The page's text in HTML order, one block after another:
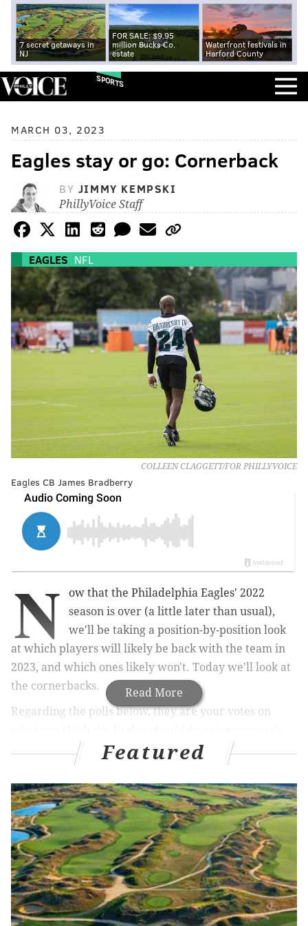
7 secret getaways in
NJ
FOR SALE: $9.95
million Bucks Co.
estate
Waterfront festivals in
Harford County
SPORTS
MARCH 03, 2023
Eagles stay or go: Cornerback
BY JIMMY KEMPSKI
PhillyVoice Staff
EAGLES NFL
COLLEEN CLAGGETT/FOR PHILLYVOICE
Eagles CB James Bradberry
Read More
N
ow that the Philadelphia Eagles' 2022
season is over (a little later than usual),
we'll be taking a position-by-position look
at which players will likely be back with the team in
2023, and which ones likely won't. Today we'll look at
the cornerbacks.
Regarding the polls below, they are your votes on
what you think theywill do. Please think of them
more as approval polls for each player.
Previous stay or go articles
Quarterback|Running back|Wide receiver
Tight end|Offensive tackle|Guard/Center
Defensive tackle|Defensive end
SAM linebackers|Off-ball linebackers
Featured